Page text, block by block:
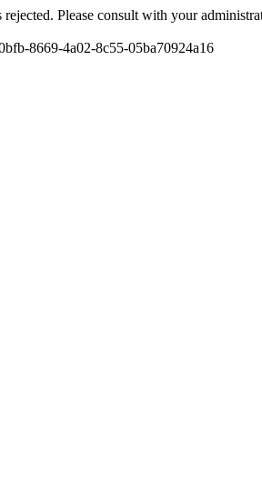
Please consult with your
8669-4a02-8c55-05ba70924a16